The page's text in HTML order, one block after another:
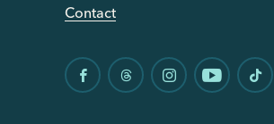
Contact